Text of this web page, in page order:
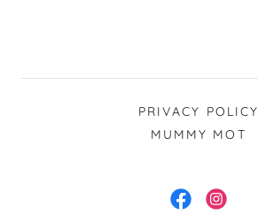
PRIVACY POLICY
MUMMY MOT